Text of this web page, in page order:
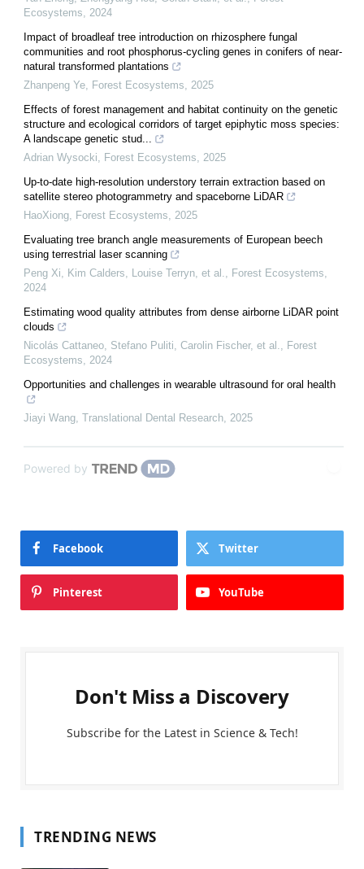
Ecosystems, 2024
Impact of broadleaf tree introduction on rhizosphere fungal
communities and root phosphorus-cycling genes in conifers of near-
natural transformed plantations
Zhanpeng Ye, Forest Ecosystems, 2025
Effects of forest management and habitat continuity on the genetic
structure and ecological corridors of target epiphytic moss species:
A landscape genetic stud...
Adrian Wysocki, Forest Ecosystems, 2025
Up-to-date high-resolution understory terrain extraction based on
satellite stereo photogrammetry and spaceborne LiDAR
HaoXiong, Forest Ecosystems, 2025
Evaluating tree branch angle measurements of European beech
using terrestrial laser scanning
Peng Xi, Kim Calders, Louise Terryn, et al., Forest Ecosystems,
2024
Estimating wood quality attributes from dense airborne LiDAR point
clouds
Nicolás Cattaneo, Stefano Puliti, Carolin Fischer, et al., Forest
Ecosystems, 2024
Opportunities and challenges in wearable ultrasound for oral health
Jiayi Wang, Translational Dental Research, 2025
Powered by
Facebook Twitter
Pinterest YouTube
Don't Miss a Discovery
Subscribe for the Latest in Science & Tech!
TRENDING NEWS